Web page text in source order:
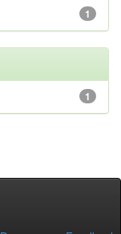
1
1